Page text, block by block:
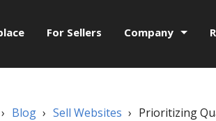
For Sellers Company
› Blog › Sell Websites › Prioritizing